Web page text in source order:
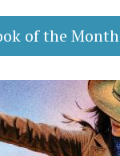
of the Month